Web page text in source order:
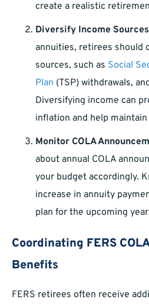
create a realistic
Diversify Income
annuities, retirees should
sources, such as Social
Plan (TSP) withdrawals,
Diversifying income can
inflation and help
Monitor COLA
about annual COLA
your budget accordingly.
increase in annuity
plan for the upcoming
Coordinating FERS
Benefits
FERS retirees often receive